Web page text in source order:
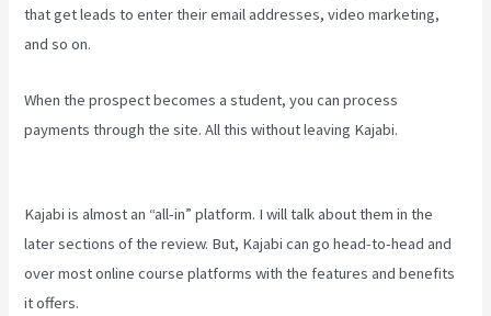
that get leads to enter their email addresses, video marketing,
and so on.
When the prospect becomes a student, you can process
payments through the site. All this without leaving Kajabi.
Kajabi is almost an “all-in” platform. I will talk about them in the
later sections of the review. But, Kajabi can go head-to-head and
over most online course platforms with the features and benefits
it offers.